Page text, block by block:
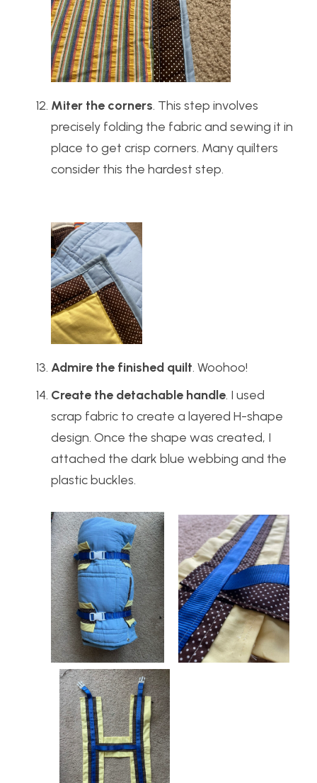
Miter the corners. This step involves
precisely folding the fabric and sewing it in
place to get crisp corners. Many quilters
consider this the hardest step.
Admire the finished quilt. Woohoo!
Create the detachable handle. I used
scrap fabric to create a layered H-shape
design. Once the shape was created, I
attached the dark blue webbing and the
plastic buckles.